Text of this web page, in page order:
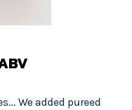
We added pureed